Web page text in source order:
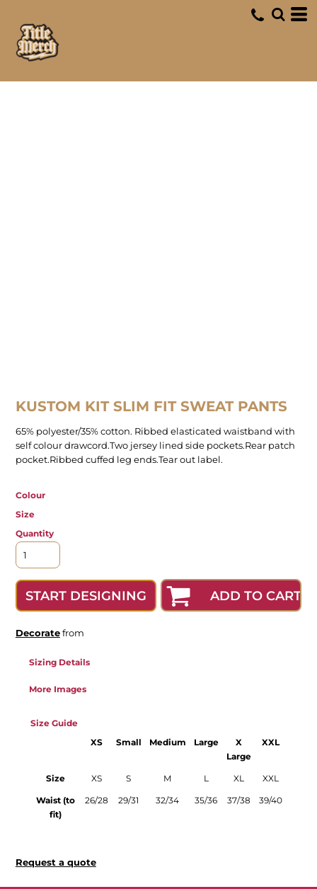
KUSTOM KIT SLIM FIT SWEAT PANTS
65% polyester/35% cotton. Ribbed elasticated waistband with
self colour drawcord.Two jersey lined side pockets.Rear patch
pocket.Ribbed cuffed leg ends.Tear out label.
Colour
Size
Quantity
START DESIGNING ADD TO CART
Decoratefrom
Sizing Details
More Images
Size Guide
XS Small Medium Large
X
Large
XXL
Size XS S M L XL XXL
Waist (to
fit)
26/28 29/31 32/34 35/36 37/38 39/40
Request a quote